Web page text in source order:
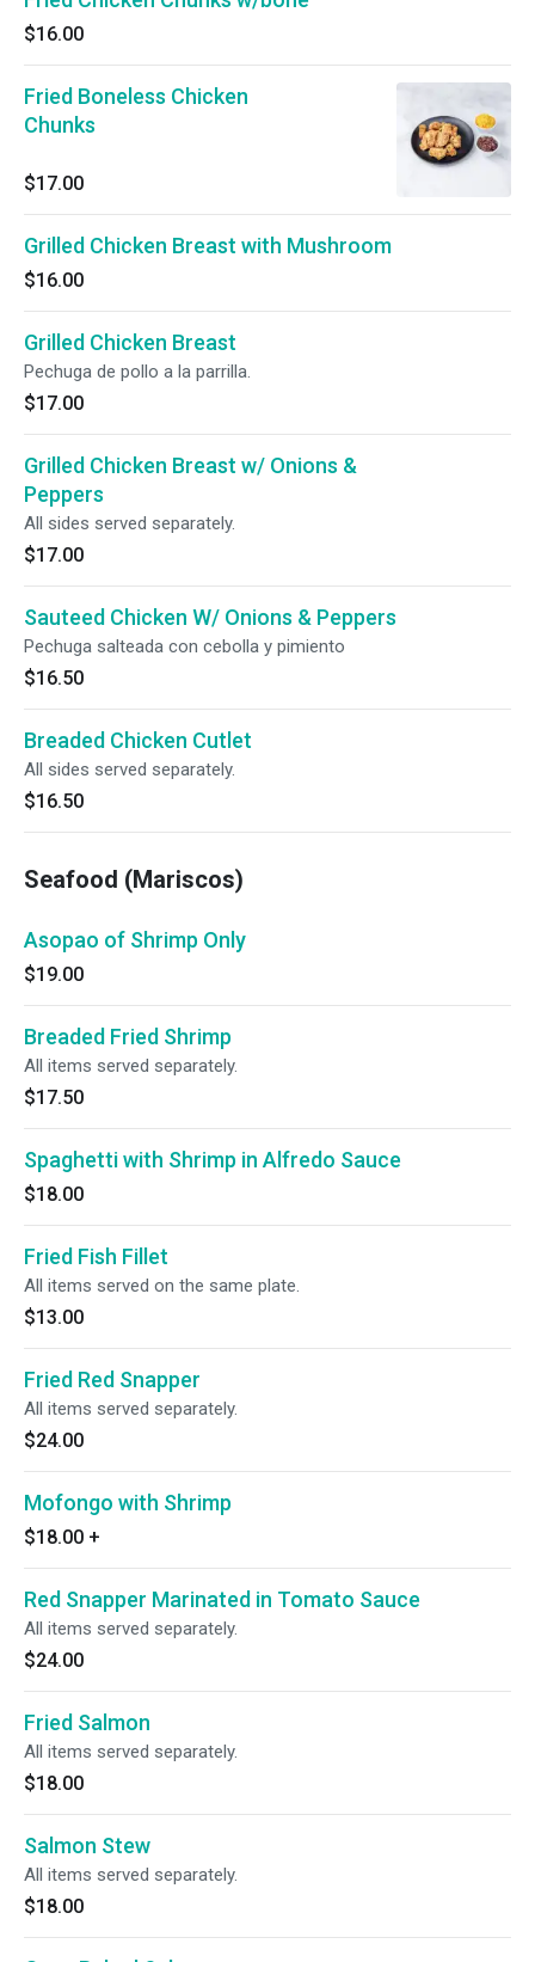
$16.00
Fried Boneless Chicken
Chunks
$17.00
Grilled Chicken Breast with Mushroom
$16.00
Grilled Chicken Breast
Pechuga de pollo a la parrilla.
$17.00
Grilled Chicken Breast w/ Onions &
Peppers
All sides served separately.
$17.00
Sauteed Chicken W/ Onions & Peppers
Pechuga salteada con cebolla y pimiento
$16.50
Breaded Chicken Cutlet
All sides served separately.
$16.50
Seafood (Mariscos)
Asopao of Shrimp Only
$19.00
Breaded Fried Shrimp
All items served separately.
$17.50
Spaghetti with Shrimp in Alfredo Sauce
$18.00
Fried Fish Fillet
All items served on the same plate.
$13.00
Fried Red Snapper
All items served separately.
$24.00
Mofongo with Shrimp
$18.00 +
Red Snapper Marinated in Tomato Sauce
All items served separately.
$24.00
Fried Salmon
All items served separately.
$18.00
Salmon Stew
All items served separately.
$18.00